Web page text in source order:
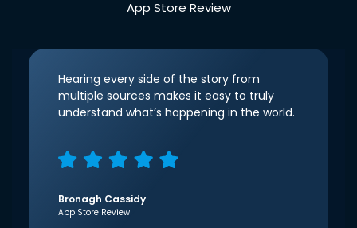
App Store Review
Hearing every side of the story from
multiple sources makes it easy to truly
understand what’s happening in the world.
Bronagh Cassidy
App Store Review